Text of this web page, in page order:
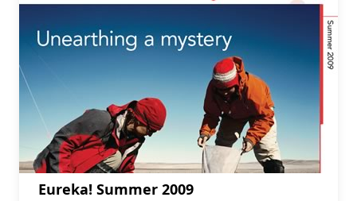
Eureka! Summer 2009